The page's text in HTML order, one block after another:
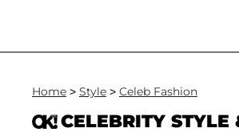
Home > Style > Celeb Fashion
CELEBRITY